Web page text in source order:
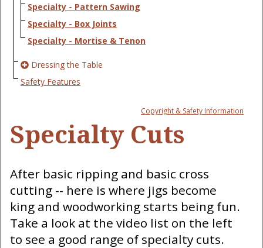
Specialty - Pattern Sawing
Specialty - Box Joints
Specialty - Mortise & Tenon
Dressing the Table
Safety Features
Copyright & Safety Information
Specialty Cuts
After basic ripping and basic cross
cutting -- here is where jigs become
king and woodworking starts being fun.
Take a look at the video list on the left
to see a good range of specialty cuts.